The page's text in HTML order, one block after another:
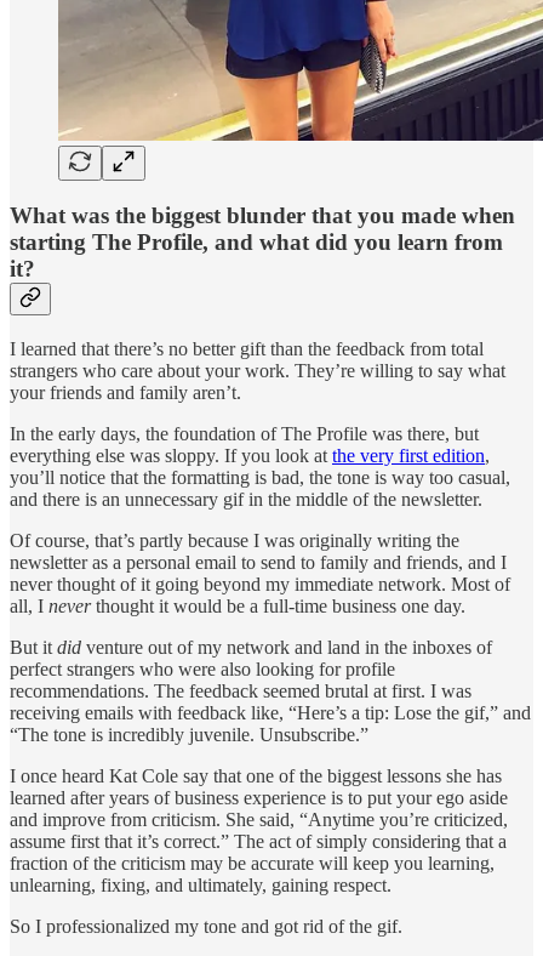
What was the biggest blunder that you made when
starting The Profile, and what did you learn from
it?
I learned that there’s no better gift than the feedback from total
strangers who care about your work. They’re willing to say what
your friends and family aren’t.
In the early days, the foundation of The Profile was there, but
everything else was sloppy. If you look at the very first edition,
you’ll notice that the formatting is bad, the tone is way too casual,
and there is an unnecessary gif in the middle of the newsletter.
Of course, that’s partly because I was originally writing the
newsletter as a personal email to send to family and friends, and I
never thought of it going beyond my immediate network. Most of
all, I neverthought it would be a full-time business one day.
But it did venture out of my network and land in the inboxes of
perfect strangers who were also looking for profile
recommendations. The feedback seemed brutal at first. I was
receiving emails with feedback like, “Here’s a tip: Lose the gif,” and
“The tone is incredibly juvenile. Unsubscribe.”
I once heard Kat Cole say that one of the biggest lessons she has
learned after years of business experience is to put your ego aside
and improve from criticism. She said, “Anytime you’re criticized,
assume first that it’s correct.” The act of simply considering that a
fraction of the criticism may be accurate will keep you learning,
unlearning, fixing, and ultimately, gaining respect.
So I professionalized my tone and got rid of the gif.